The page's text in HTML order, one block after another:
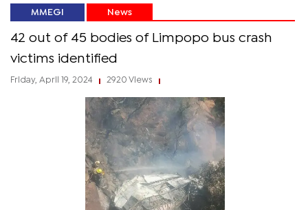
MMEGI News
42 out of 45 bodies of Limpopo bus crash
victims identified
Friday, April 19, 2024 2920 Views